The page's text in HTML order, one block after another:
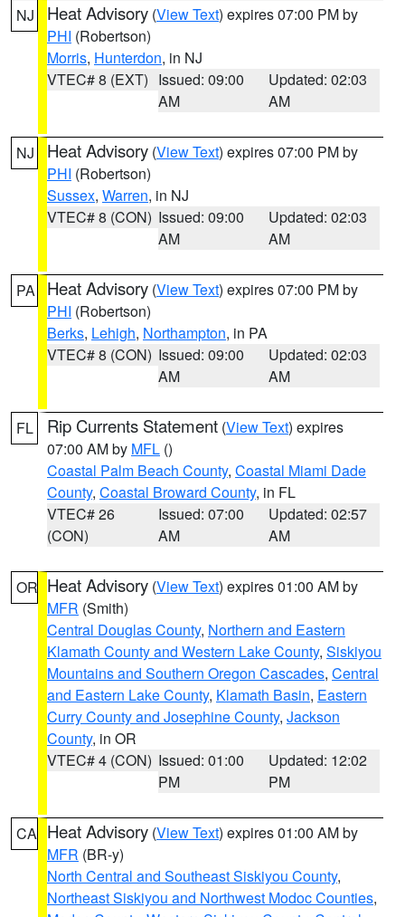
NJ Heat Advisory (View Text) expires 07:00 PM by
PHI (Robertson)
Morris, Hunterdon, in NJ
VTEC# 8 (EXT) Issued: 09:00
AM
Updated: 02:03
AM
NJ Heat Advisory (View Text) expires 07:00 PM by
PHI (Robertson)
Sussex, Warren, in NJ
VTEC# 8 (CON) Issued: 09:00
AM
Updated: 02:03
AM
PA Heat Advisory (View Text) expires 07:00 PM by
PHI (Robertson)
Berks, Lehigh, Northampton, in PA
VTEC# 8 (CON) Issued: 09:00
AM
Updated: 02:03
AM
FL Rip Currents Statement (View Text) expires
07:00 AM by MFL ()
Coastal Palm Beach County, Coastal Miami Dade
County, Coastal Broward County, in FL
VTEC# 26
(CON)
Issued: 07:00
AM
Updated: 02:57
AM
OR Heat Advisory (View Text) expires 01:00 AM by
MFR (Smith)
Central Douglas County, Northern and Eastern
Klamath County and Western Lake County, Siskiyou
Mountains and Southern Oregon Cascades, Central
and Eastern Lake County, Klamath Basin, Eastern
Curry County and Josephine County, Jackson
County, in OR
VTEC# 4 (CON) Issued: 01:00
PM
Updated: 12:02
PM
CA Heat Advisory (View Text) expires 01:00 AM by
MFR (BR-y)
North Central and Southeast Siskiyou County,
Northeast Siskiyou and Northwest Modoc Counties,